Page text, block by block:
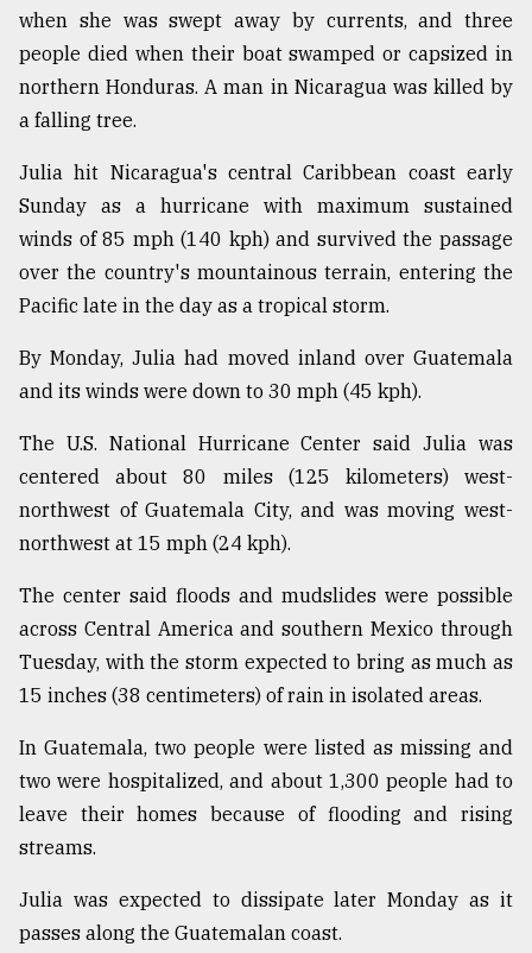
From
Tragedy
to
Triumph
August
2018
ADVERTISE
when she was swept away by currents, and three
people died when their boat swamped or capsized in
northern Honduras. A man in Nicaragua was killed by
a falling tree.
Julia hit Nicaragua's central Caribbean coast early
Sunday as a hurricane with maximum sustained
winds of 85 mph (140 kph) and survived the passage
over the country's mountainous terrain, entering the
Pacific late in the day as a tropical storm.
By Monday, Julia had moved inland over Guatemala
and its winds were down to 30 mph (45 kph).
The U.S. National Hurricane Center said Julia was
centered about 80 miles (125 kilometers) west-
northwest of Guatemala City, and was moving west-
northwest at 15 mph (24 kph).
The center said floods and mudslides were possible
across Central America and southern Mexico through
Tuesday, with the storm expected to bring as much as
15 inches (38 centimeters) of rain in isolated areas.
In Guatemala, two people were listed as missing and
two were hospitalized, and about 1,300 people had to
leave their homes because of flooding and rising
streams.
Julia was expected to dissipate later Monday as it
passes along the Guatemalan coast.